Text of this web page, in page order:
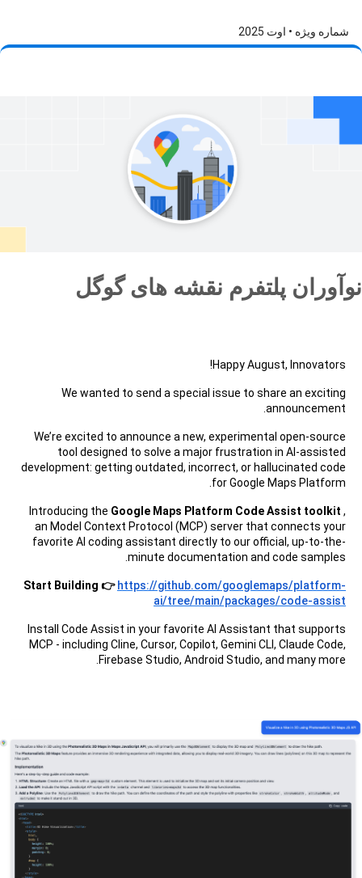
شماره ویژه • اوت 2025
نوآوران پلتفرم نقشه های گوگل
Happy August, Innovators!
We wanted to send a special issue to share an exciting
announcement.
We’re excited to announce a new, experimental open-source
tool designed to solve a major frustration in AI-assisted
development: getting outdated, incorrect, or hallucinated code
for Google Maps Platform.
Introducing the Google Maps Platform Code Assist toolkit ,
an Model Context Protocol (MCP) server that connects your
favorite AI coding assistant directly to our official, up-to-the-
minute documentation and code samples.
Start Building 👉 https://github.com/googlemaps/platform-
ai/tree/main/packages/code-assist
Install Code Assist in your favorite AI Assistant that supports
MCP - including Cline, Cursor, Copilot, Gemini CLI, Claude Code,
Firebase Studio, Android Studio, and many more.